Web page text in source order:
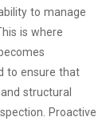
to manage
is where
becomes
to ensure that
structural
Proactive